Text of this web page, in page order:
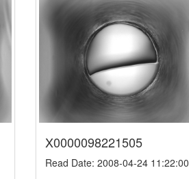
X0000098221505
Read Date: 2008-04-24 11:22:00